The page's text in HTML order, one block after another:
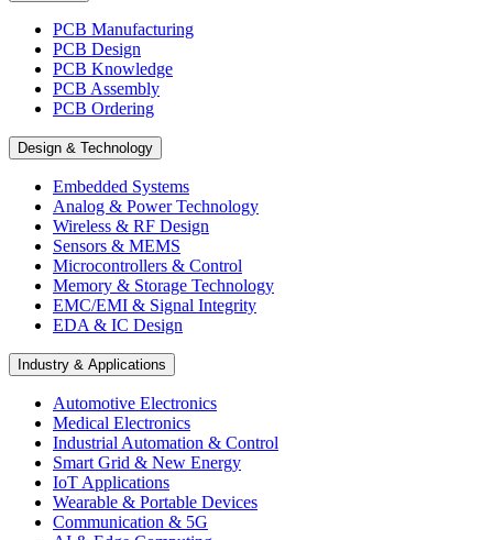
PCB Manufacturing
PCB Design
PCB Knowledge
PCB Assembly
PCB Ordering
Design & Technology
Embedded Systems
Analog & Power Technology
Wireless & RF Design
Sensors & MEMS
Microcontrollers & Control
Memory & Storage Technology
EMC/EMI & Signal Integrity
EDA & IC Design
Industry & Applications
Automotive Electronics
Medical Electronics
Industrial Automation & Control
Smart Grid & New Energy
IoT Applications
Wearable & Portable Devices
Communication & 5G